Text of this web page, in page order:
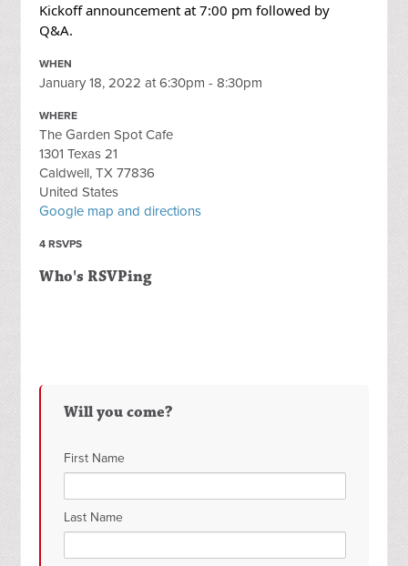
Kickoff announcement at 7:00 pm followed by
Q&A.
WHEN
January 18, 2022 at 6:30pm - 8:30pm
WHERE
The Garden Spot Cafe
1301 Texas 21
Caldwell, TX 77836
United States
Google map and directions
4 RSVPS
Who's RSVPing
Will you come?
First Name
Last Name